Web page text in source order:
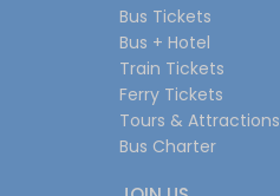
Bus Tickets
Bus + Hotel
Train Tickets
Ferry Tickets
Tours & Attractions
Bus Charter